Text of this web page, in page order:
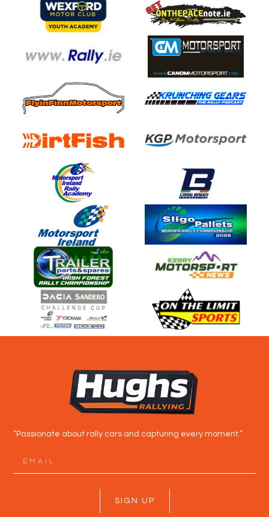
“Passionate about rally cars and capturing every moment.”
SIGN UP